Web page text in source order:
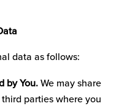
data as follows:
by You.We may share
parties where you